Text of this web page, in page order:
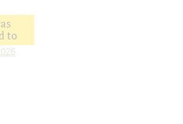
to